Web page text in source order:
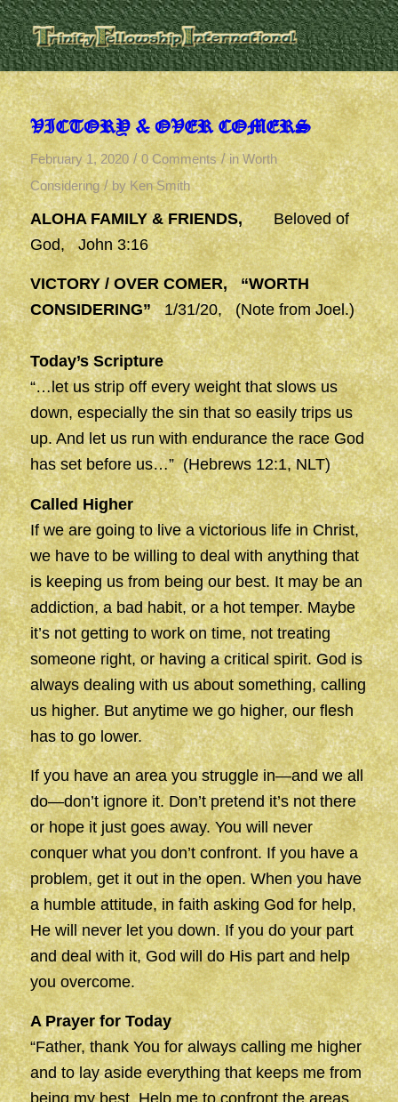
VICTORY & OVER COMERS
February 1, 2020 / 0 Comments / inWorth
Considering / by Ken Smith
ALOHA FAMILY & FRIENDS,Beloved of
God, John 3:16
VICTORY / OVER COMER, “WORTH
CONSIDERING”1/31/20, (Note from Joel.)
Today’s Scripture
“…let us strip off every weight that slows us
down, especially the sin that so easily trips us
up. And let us run with endurance the race God
has set before us…” (Hebrews 12:1, NLT)
Called Higher
If we are going to live a victorious life in Christ,
we have to be willing to deal with anything that
is keeping us from being our best. It may be an
addiction, a bad habit, or a hot temper. Maybe
it’s not getting to work on time, not treating
someone right, or having a critical spirit. God is
always dealing with us about something, calling
us higher. But anytime we go higher, our flesh
has to go lower.
If you have an area you struggle in—and we all
do—don’t ignore it. Don’t pretend it’s not there
or hope it just goes away. You will never
conquer what you don’t confront. If you have a
problem, get it out in the open. When you have
a humble attitude, in faith asking God for help,
He will never let you down. If you do your part
and deal with it, God will do His part and help
you overcome.
A Prayer for Today
“Father, thank You for always calling me higher
and to lay aside everything that keeps me from